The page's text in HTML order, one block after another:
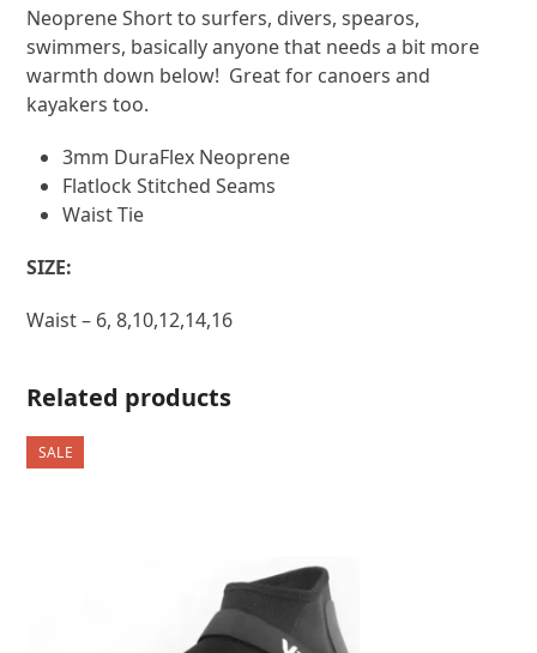
Neoprene Short to surfers, divers, spearos,
swimmers, basically anyone that needs a bit more
warmth down below! Great for canoers and
kayakers too.
3mm DuraFlex Neoprene
Flatlock Stitched Seams
Waist Tie
SIZE:
Waist – 6, 8,10,12,14,16
Related products
SALE